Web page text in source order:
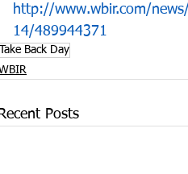
http://www.wbir.com/
14/489944371
Take Back Day
Recent Posts